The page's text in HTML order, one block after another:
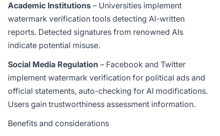
Academic Institutions – Universities implement
watermark verification tools detecting AI-written
reports. Detected signatures from renowned AIs
indicate potential misuse.
Social Media Regulation – Facebook and Twitter
implement watermark verification for political ads and
official statements, auto-checking for AI modifications.
Users gain trustworthiness assessment information.
Benefits and considerations